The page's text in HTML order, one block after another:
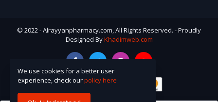
© 2022 - Alrayyanpharmacy.com, All Rights Reserved. - Proudly
Designed ByKhadimweb.com
We use cookies for a better user
experience, check ourpolicy here